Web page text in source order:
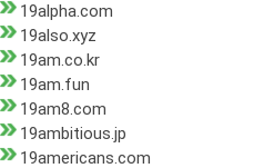
19alpha.com
19also.xyz
19am.co.kr
19am.fun
19am8.com
19ambitious.jp
19americans.com